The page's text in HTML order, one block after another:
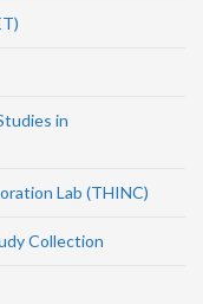
in
Lab (THINC)
Collection